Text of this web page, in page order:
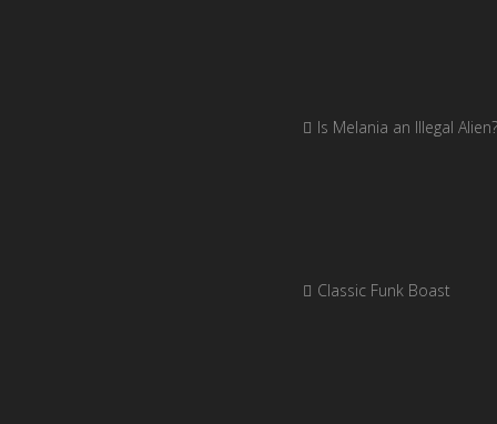
Is Melania an Illegal Alien?
Classic Funk Boast